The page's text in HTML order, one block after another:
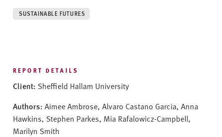
s
i SUSTAINABLE FUTURES
REPORT DETAILS
Client: Sheffield Hallam University
Authors: Aimee Ambrose, Alvaro Castano Garcia, Anna
Hawkins, Stephen Parkes, Mia Rafalowicz-Campbell,
Marilyn Smith